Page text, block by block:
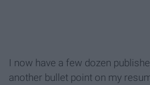
I now have a few dozen
another bullet point on my